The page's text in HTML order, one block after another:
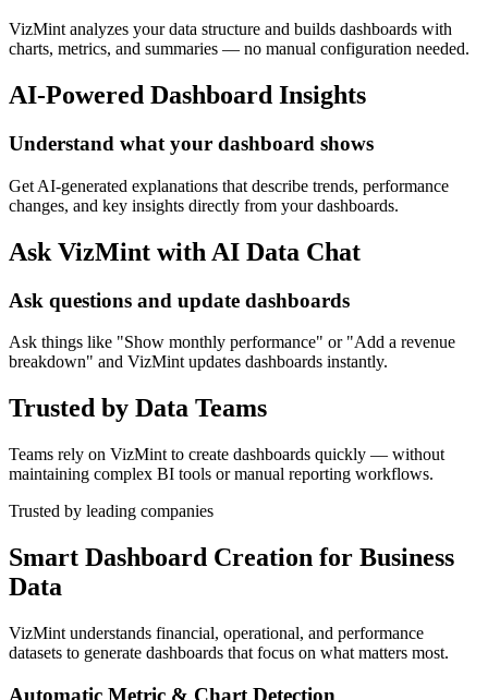
VizMint analyzes your data structure and builds dashboards with
charts, metrics, and summaries — no manual configuration needed.
AI-Powered Dashboard Insights
Understand what your dashboard shows
Get AI-generated explanations that describe trends, performance
changes, and key insights directly from your dashboards.
Ask VizMint with AI Data Chat
Ask questions and update dashboards
Ask things like "Show monthly performance" or "Add a revenue
breakdown" and VizMint updates dashboards instantly.
Trusted by Data Teams
Teams rely on VizMint to create dashboards quickly — without
maintaining complex BI tools or manual reporting workflows.
Trusted by leading companies
Smart Dashboard Creation for Business
Data
VizMint understands financial, operational, and performance
datasets to generate dashboards that focus on what matters most.
Automatic Metric & Chart Detection